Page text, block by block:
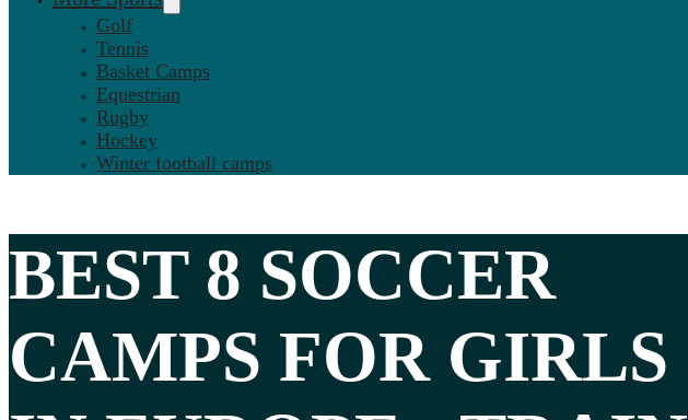
Golf
Tennis
Basket Camps
Equestrian
Rugby
Hockey
Winter football camps
BEST 8 SOCCER
CAMPS FOR GIRLS